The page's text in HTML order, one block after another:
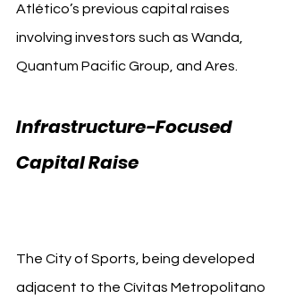
Atlético’s previous capital raises
involving investors such as Wanda,
Quantum Pacific Group, and Ares.
Infrastructure-Focused
Capital Raise
The City of Sports, being developed
adjacent to the Cívitas Metropolitano